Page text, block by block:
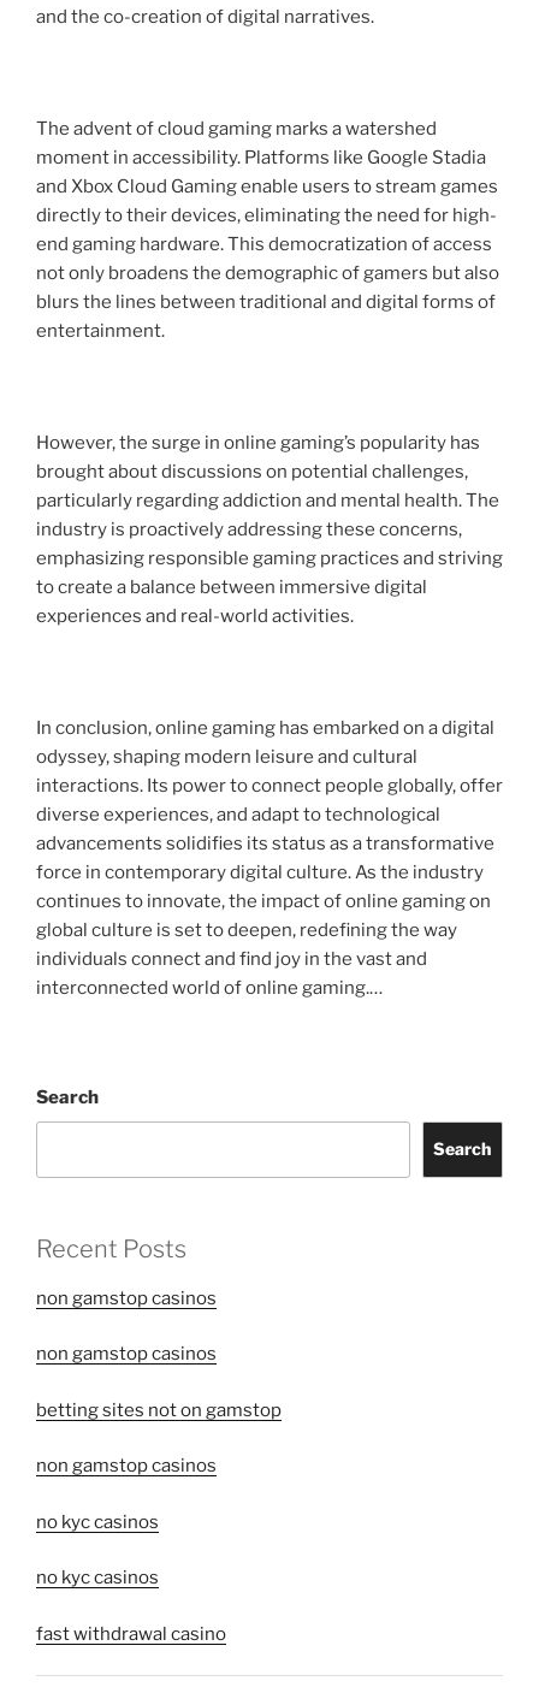
and the co-creation of digital narratives.
The advent of cloud gaming marks a watershed
moment in accessibility. Platforms like Google Stadia
and Xbox Cloud Gaming enable users to stream games
directly to their devices, eliminating the need for high-
end gaming hardware. This democratization of access
not only broadens the demographic of gamers but also
blurs the lines between traditional and digital forms of
entertainment.
However, the surge in online gaming’s popularity has
brought about discussions on potential challenges,
particularly regarding addiction and mental health. The
industry is proactively addressing these concerns,
emphasizing responsible gaming practices and striving
to create a balance between immersive digital
experiences and real-world activities.
In conclusion, online gaming has embarked on a digital
odyssey, shaping modern leisure and cultural
interactions. Its power to connect people globally, offer
diverse experiences, and adapt to technological
advancements solidifies its status as a transformative
force in contemporary digital culture. As the industry
continues to innovate, the impact of online gaming on
global culture is set to deepen, redefining the way
individuals connect and find joy in the vast and
interconnected world of online gaming.…
Search
Search
Recent Posts
non gamstop casinos
non gamstop casinos
betting sites not on gamstop
non gamstop casinos
no kyc casinos
no kyc casinos
fast withdrawal casino